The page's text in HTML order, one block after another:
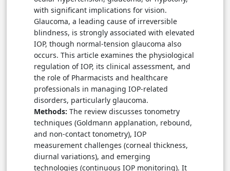
with significant implications for vision.
Glaucoma, a leading cause of irreversible
blindness, is strongly associated with elevated
IOP, though normal-tension glaucoma also
occurs. This article examines the physiological
regulation of IOP, its clinical assessment, and
the role of Pharmacists and healthcare
professionals in managing IOP-related
disorders, particularly glaucoma.
Methods: The review discusses tonometry
techniques (Goldmann applanation, rebound,
and non-contact tonometry), IOP
measurement challenges (corneal thickness,
diurnal variations), and emerging
technologies (continuous IOP monitoring). It